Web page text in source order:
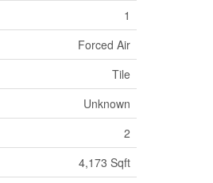
1
Forced Air
Tile
Unknown
2
4,173 Sqft